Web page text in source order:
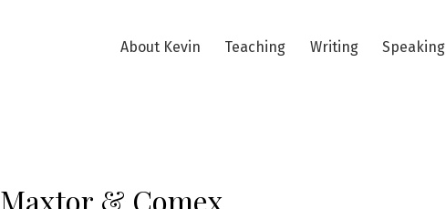
About Kevin Teaching Writing Speaking
Maxtor & Comex